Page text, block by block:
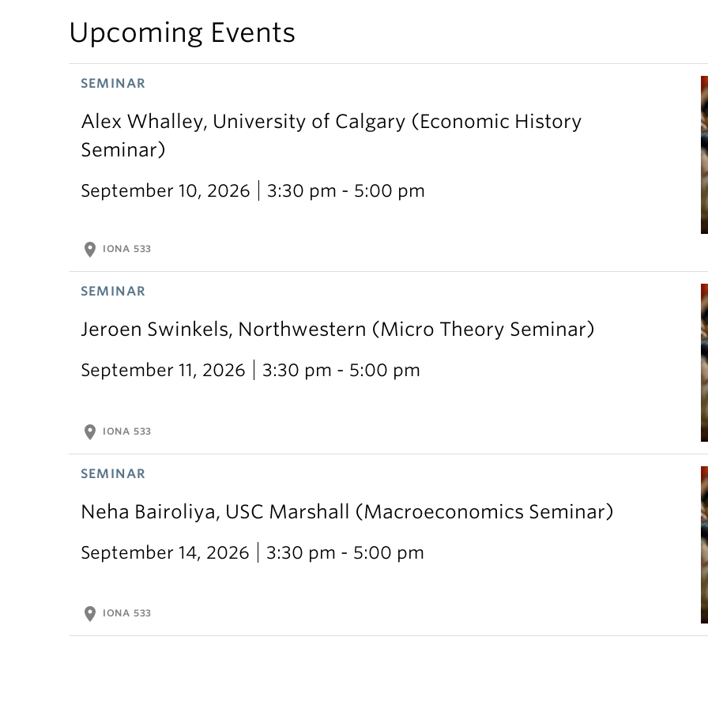
Upcoming Events
SEMINAR
Alex Whalley, University of Calgary (Economic History
Seminar)
September 10, 2026 3:30 pm - 5:00 pm
location_on IONA 533
SEMINAR
Jeroen Swinkels, Northwestern (Micro Theory Seminar)
September 11, 2026 3:30 pm - 5:00 pm
location_on IONA 533
SEMINAR
Neha Bairoliya, USC Marshall (Macroeconomics Seminar)
September 14, 2026 3:30 pm - 5:00 pm
location_on IONA 533